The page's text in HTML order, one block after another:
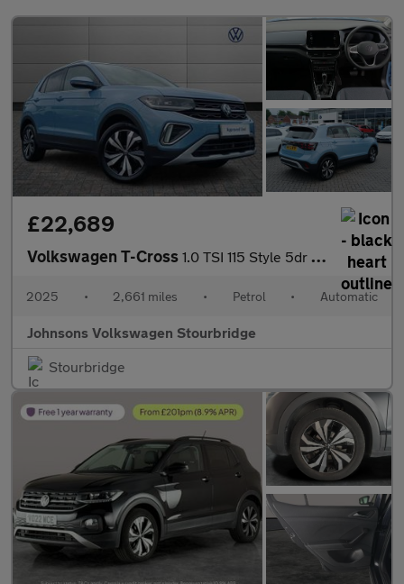
£22,689
Volkswagen T-Cross 1.0 TSI 115 Style 5dr DSG
2025 • 2,661 miles • Petrol • Automatic
Johnsons Volkswagen Stourbridge
Stourbridge